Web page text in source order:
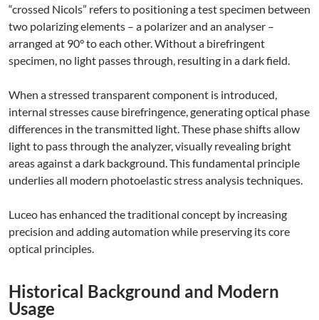
“crossed Nicols” refers to positioning a test specimen between
two polarizing elements – a polarizer and an analyser –
arranged at 90° to each other. Without a birefringent
specimen, no light passes through, resulting in a dark field.
When a stressed transparent component is introduced,
internal stresses cause birefringence, generating optical phase
differences in the transmitted light. These phase shifts allow
light to pass through the analyzer, visually revealing bright
areas against a dark background. This fundamental principle
underlies all modern photoelastic stress analysis techniques.
Luceo has enhanced the traditional concept by increasing
precision and adding automation while preserving its core
optical principles.
Historical Background and Modern
Usage